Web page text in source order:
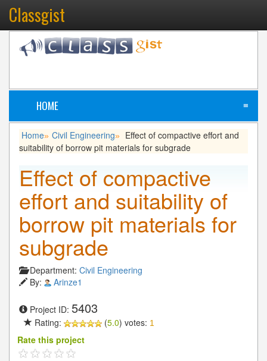
Classgist
HOME ≡
Home» Civil Engineering»
Effect of compactive effort and
suitability of borrow pit materials for subgrade
Effect of compactive
effort and suitability of
borrow pit materials for
subgrade
Department: Civil Engineering
By:
Arinze1
Project ID: 5403
Rating: (5.0) votes: 1
Rate this project